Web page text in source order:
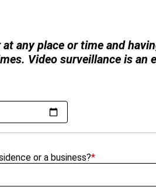
at any place or time and
Video surveillance is an
or a business?*